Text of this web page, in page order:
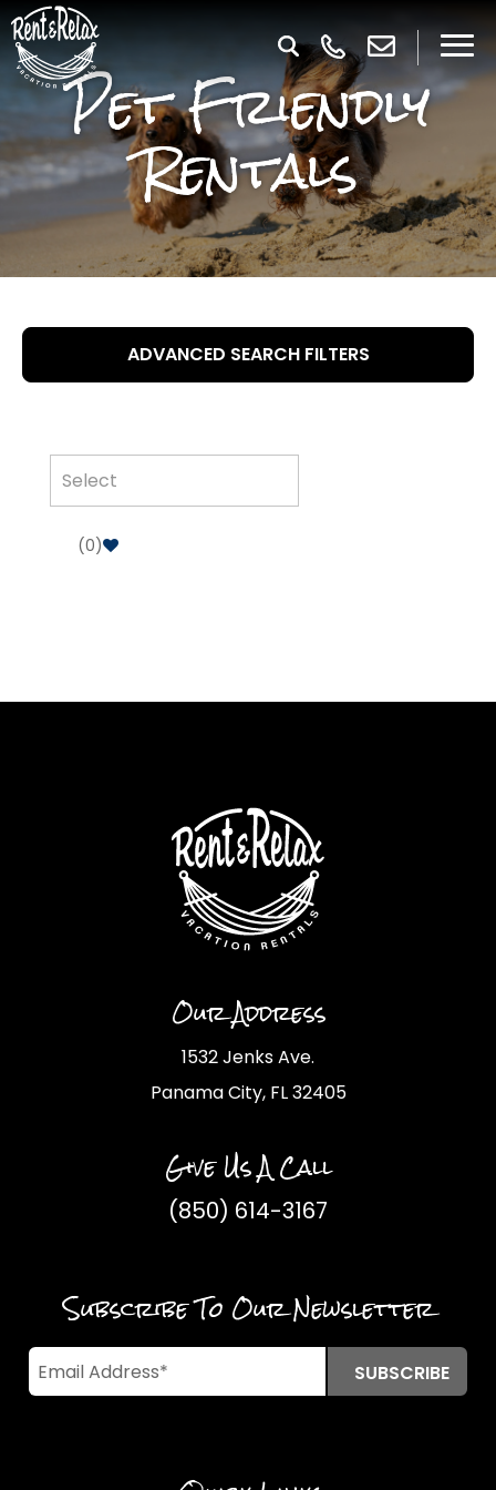
Pet Friendly
Rentals
ADVANCED SEARCH FILTERS
(0)
Our Address
1532 Jenks Ave.
Panama City, FL 32405
Give Us A Call
(850) 614-3167
Subscribe To Our Newsletter